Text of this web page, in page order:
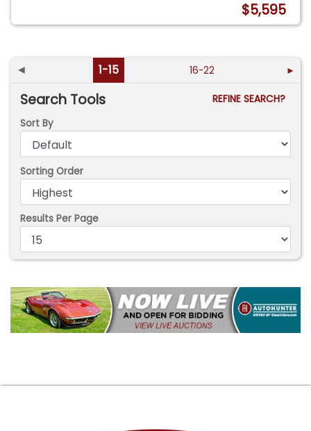
$5,595
◄ 1-15 16-22 ►
Search Tools
REFINE SEARCH?
Sort By
Sorting Order
Results Per Page